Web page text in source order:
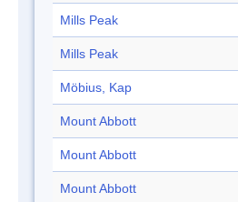
Mills Peak
Mills Peak
Möbius, Kap
Mount Abbott
Mount Abbott
Mount Abbott